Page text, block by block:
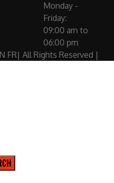
Monday -
Friday:
09:00 am to
06:00 pm
FR| All Rights Reserved |